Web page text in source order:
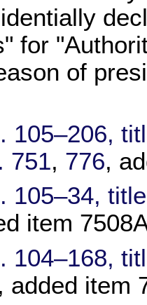
for
of
105–206,
751, 776,
105–34,
item
104–168,
, added item